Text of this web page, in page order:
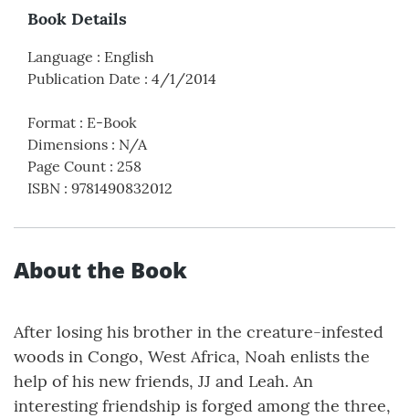
Book Details
Language : English
Publication Date : 4/1/2014
Format : E-Book
Dimensions : N/A
Page Count : 258
ISBN : 9781490832012
About the Book
After losing his brother in the creature-infested
woods in Congo, West Africa, Noah enlists the
help of his new friends, JJ and Leah. An
interesting friendship is forged among the three,